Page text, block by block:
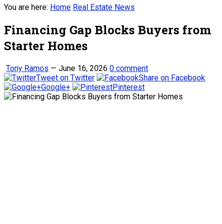
You are here: Home Real Estate News
Financing Gap Blocks Buyers from
Starter Homes
Tony Ramos — June 16, 2026 0 comment
Tweet on Twitter
Share on Facebook
Google+
Pinterest